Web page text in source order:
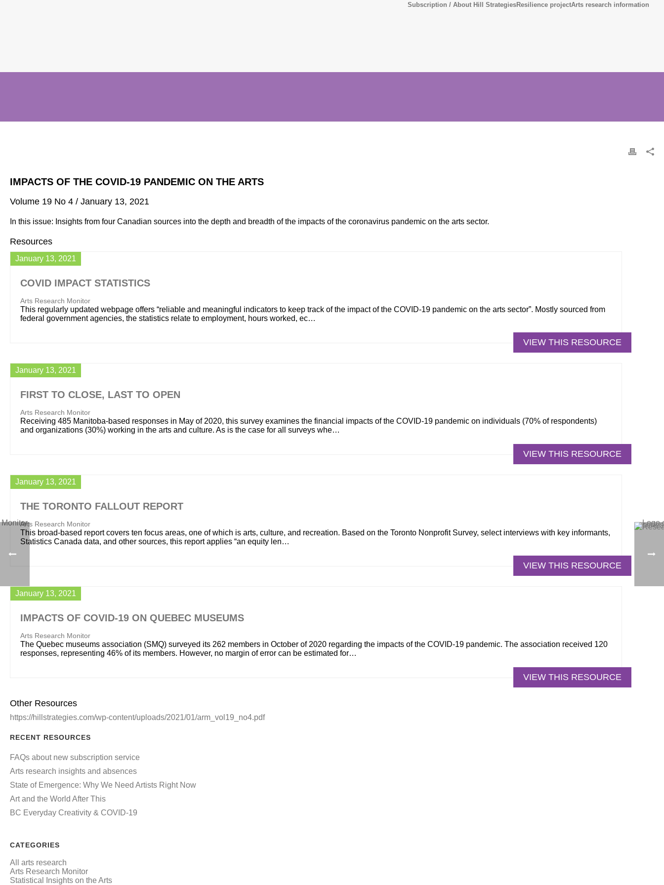
Subscription / About Hill StrategiesResilience projectArts research information
IMPACTS OF THE COVID-19 PANDEMIC ON THE ARTS
Volume 19 No 4 / January 13, 2021
In this issue: Insights from four Canadian sources into the depth and breadth of the impacts of the coronavirus pandemic on the arts sector.
Resources
January 13, 2021
COVID IMPACT STATISTICS
Arts Research Monitor
This regularly updated webpage offers “reliable and meaningful indicators to keep track of the impact of the COVID-19 pandemic on the arts sector”. Mostly sourced from
federal government agencies, the statistics relate to employment, hours worked, ec…
VIEW THIS RESOURCE
January 13, 2021
FIRST TO CLOSE, LAST TO OPEN
Arts Research Monitor
Receiving 485 Manitoba-based responses in May of 2020, this survey examines the financial impacts of the COVID-19 pandemic on individuals (70% of respondents)
and organizations (30%) working in the arts and culture. As is the case for all surveys whe…
VIEW THIS RESOURCE
January 13, 2021
THE TORONTO FALLOUT REPORT
Arts Research Monitor
This broad-based report covers ten focus areas, one of which is arts, culture, and recreation. Based on the Toronto Nonprofit Survey, select interviews with key informants,
Statistics Canada data, and other sources, this report applies “an equity len…
VIEW THIS RESOURCE
January 13, 2021
IMPACTS OF COVID-19 ON QUEBEC MUSEUMS
Arts Research Monitor
The Quebec museums association (SMQ) surveyed its 262 members in October of 2020 regarding the impacts of the COVID-19 pandemic. The association received 120
responses, representing 46% of its members. However, no margin of error can be estimated for…
VIEW THIS RESOURCE
Other Resources
https://hillstrategies.com/wp-content/uploads/2021/01/arm_vol19_no4.pdf
RECENT RESOURCES
FAQs about new subscription service
Arts research insights and absences
State of Emergence: Why We Need Artists Right Now
Art and the World After This
BC Everyday Creativity & COVID-19
CATEGORIES
All arts research
Arts Research Monitor
Statistical Insights on the Arts